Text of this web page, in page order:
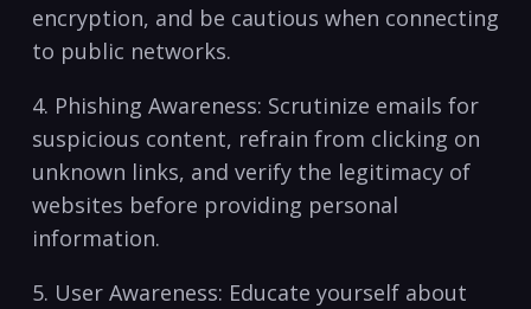
encryption,​ and be cautious when connecting
to public ‍networks.
4. Phishing Awareness: Scrutinize emails ⁢for
suspicious content, refrain from‌ clicking on
unknown links, and verify the legitimacy of
websites before providing personal ​
information.
5. User ‌Awareness: Educate yourself about